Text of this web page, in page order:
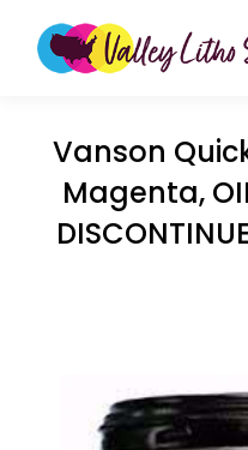
Vanson
Magenta,